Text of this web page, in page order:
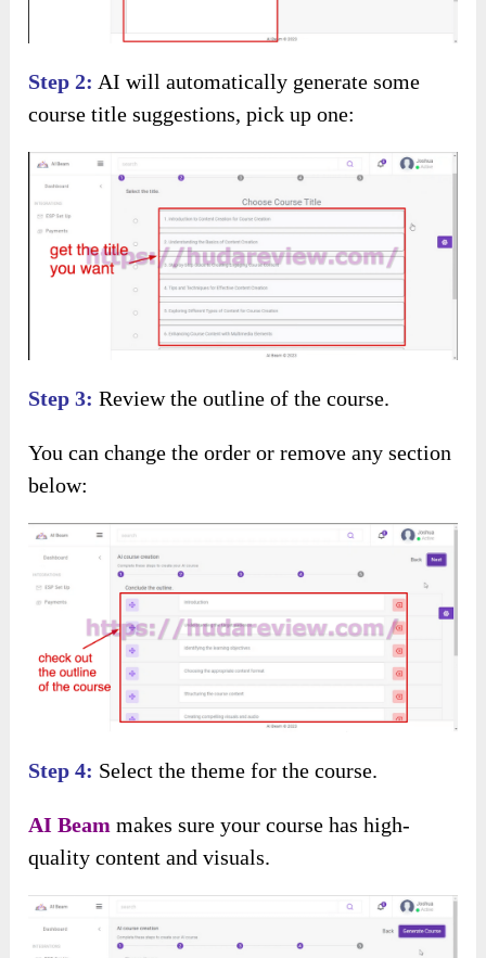
Step 2: AI will automatically generate some
course title suggestions, pick up one:
Step 3: Review the outline of the course.
You can change the order or remove any section
below:
Step 4: Select the theme for the course.
AI Beammakes sure your course has high-
quality content and visuals.